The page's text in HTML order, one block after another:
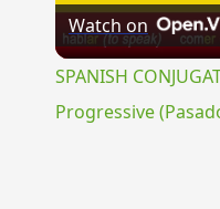
Watch on
SPANISH
Progressive